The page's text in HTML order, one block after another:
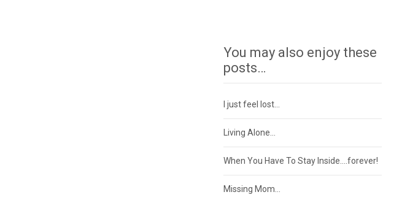
You may also enjoy these
posts…
I just feel lost…
Living Alone…
When You Have To Stay Inside….forever!
Missing Mom…